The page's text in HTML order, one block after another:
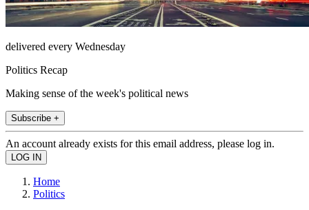
delivered every Wednesday
Politics Recap
Making sense of the week's political news
Subscribe +
An account already exists for this email address, please log in.
Home
Politics